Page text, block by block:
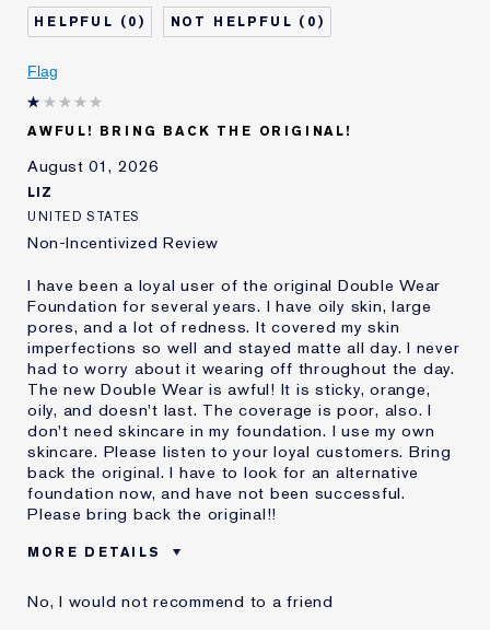
Skin Type
Normal/Combination
I've been using Estée
20+ years
review
0 0
Flag
AWFUL! BRING BACK THE ORIGINAL!
August 01, 2026
LIZ
UNITED STATES
Non-Incentivized Review
I have been a loyal user of the original Double Wear
Foundation for several years. I have oily skin, large
pores, and a lot of redness. It covered my skin
imperfections so well and stayed matte all day. I never
had to worry about it wearing off throughout the day.
The new Double Wear is awful! It is sticky, orange,
oily, and doesn't last. The coverage is poor, also. I
don't need skincare in my foundation. I use my own
skincare. Please listen to your loyal customers. Bring
back the original. I have to look for an alternative
foundation now, and have not been successful.
Please bring back the original!!
MORE DETAILS
Oily
No, I would not recommend to a friend